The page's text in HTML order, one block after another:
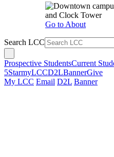
Go to About
Search LCC
Prospective StudentsCurrent
5StarmyLCCD2LBannerGive
My LCC Email D2L Banner